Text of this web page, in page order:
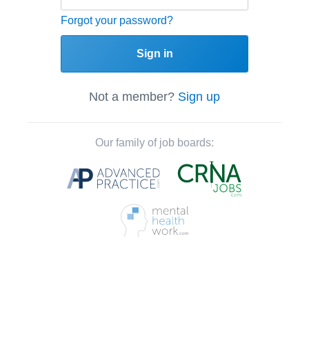
Forgot your password?
Sign in
Not a member? Sign up
Our family of job boards: